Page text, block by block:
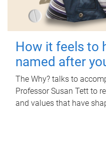
How it feels to
named after
The Why? talks to
Professor Susan Tett to
and values that have